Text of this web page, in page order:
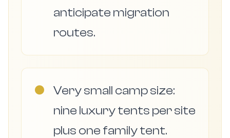
anticipate migration
routes.
●
Very small camp size:
nine luxury tents per site
plus one family tent.